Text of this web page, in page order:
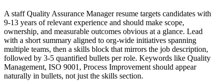
Astaff Quality Assurance Managerresume targets candidates with
9-13 years of relevant experience and should make scope,
ownership, and measurable outcomes obvious at a glance. Lead
with a short summary aligned to org-wide initiatives spanning
multiple teams, then a skills block that mirrors the job description,
followed by 3-5 quantified bullets per role. Keywords like Quality
Management, ISO 9001, Process Improvementshould appear
naturally in bullets, not just the skills section.